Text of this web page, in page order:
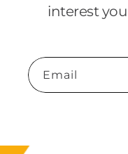
interest
Email